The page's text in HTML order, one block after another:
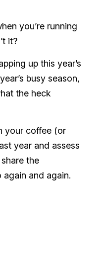
you’re running
it?
up this year’s
busy season,
the heck
your coffee (or
year and assess
the
and again.